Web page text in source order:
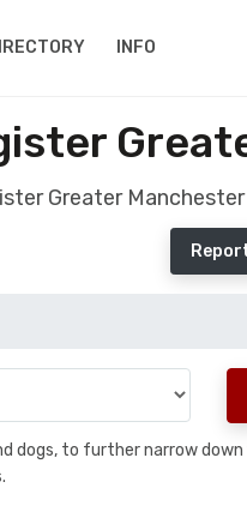
INFO
Greater Manchester
dogs, to further narrow